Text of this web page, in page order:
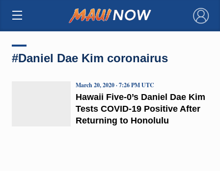
×
#Daniel Dae Kim coronairus
Hawaii Five-0’s Daniel Dae Kim
Tests COVID-19 Positive After
Returning to Honolulu
March 20, 2020 · 7:26 PM UTC